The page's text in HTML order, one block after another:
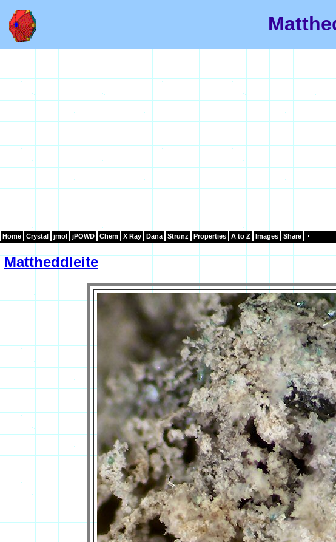
Home Crystal jmol jPOWD Chem X Ray Dana Strunz Properties A to Z Images Share
Mattheddleite